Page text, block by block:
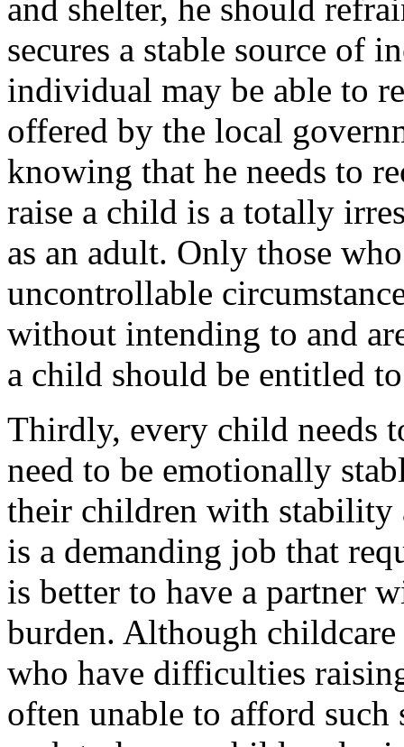
and shelter, he should
secures a stable source of
individual may be able to
offered by the local
knowing that he needs to
raise a child is a totally
as an adult. Only those
uncontrollable
without intending to and
a child should be entitled
Thirdly, every child needs
need to be emotionally
their children with stability
is a demanding job that
is better to have a partner
burden. Although
who have difficulties
often unable to afford